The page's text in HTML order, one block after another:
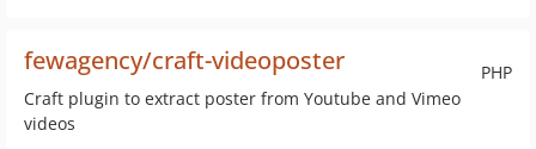
PHP
fewagency/craft-videoposter
Craft plugin to extract poster from Youtube and Vimeo
videos